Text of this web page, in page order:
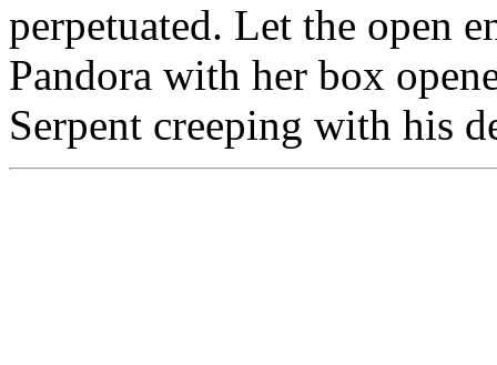
perpetuated. Let the open
Pandora with her box
Serpent creeping with his